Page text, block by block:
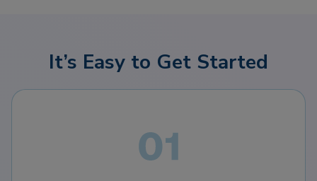
It’s Easy to Get Started